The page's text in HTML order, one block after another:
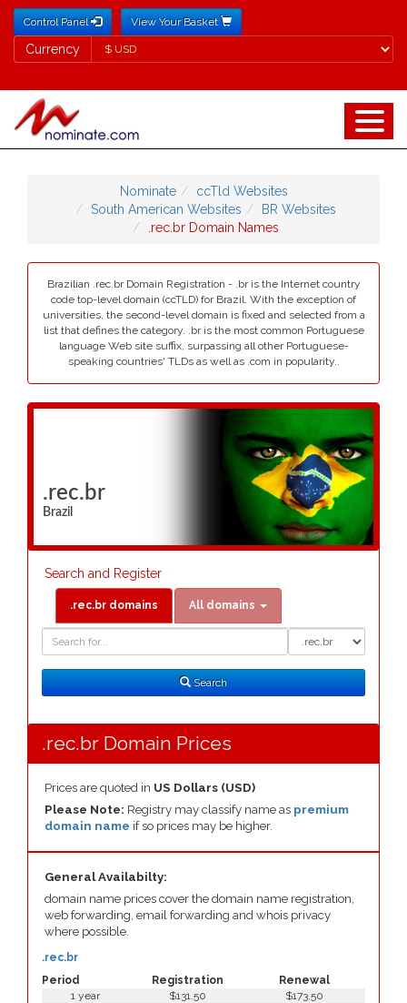
Control Panel View Your Basket
Currency
Currency
Nominate
ccTld Websites
South American Websites
BR Websites
.rec.br Domain Names
Brazilian .rec.br Domain Registration - .br is the Internet country
code top-level domain (ccTLD) for Brazil. With the exception of
universities, the second-level domain is fixed and selected from a
list that defines the category. .br is the most common Portuguese
language Web site suffix, surpassing all other Portuguese-
speaking countries' TLDs as well as .com in popularity..
.rec.br
Brazil
Search and Register
.rec.br domains All domains
Search
.rec.br Domain Prices
Prices are quoted in US Dollars (USD)
Please Note: Registry may classify name as premium
domain name if so prices may be higher.
General Availabilty:
domain name prices cover the domain name registration,
web forwarding, email forwarding and whois privacy
where possible.
Period Registration Renewal
.rec.br
1 year $131.50
$173.50